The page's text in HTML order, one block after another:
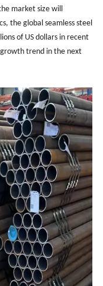
market size will
the global seamless steel
of US dollars in recent
trend in the next